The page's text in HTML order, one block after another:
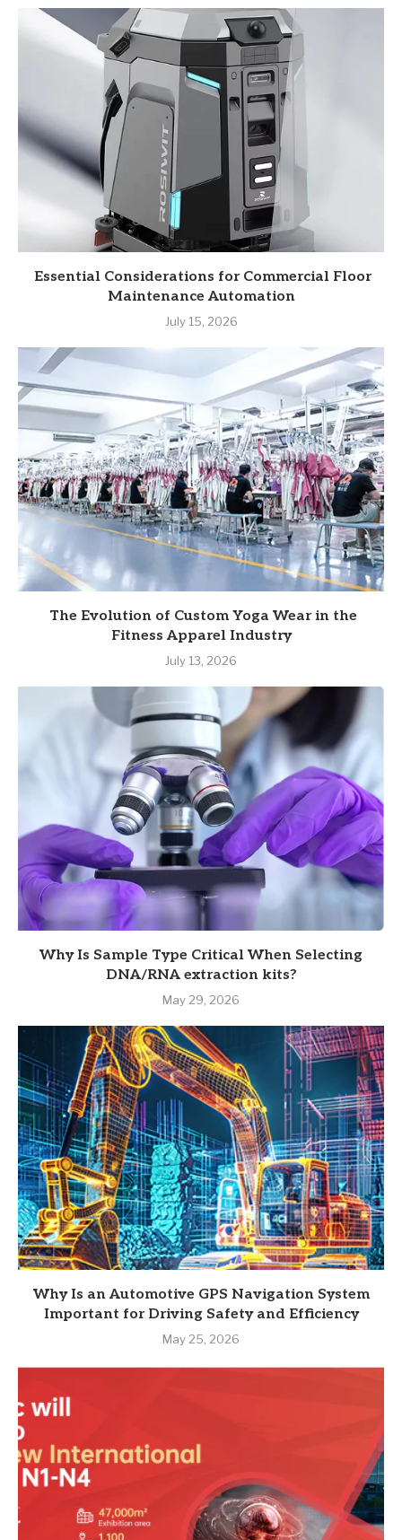
Essential Considerations for Commercial Floor
Maintenance Automation
July 15, 2026
The Evolution of Custom Yoga Wear in the
Fitness Apparel Industry
July 13, 2026
Why Is Sample Type Critical When Selecting
DNA/RNA extraction kits?
May 29, 2026
Why Is an Automotive GPS Navigation System
Important for Driving Safety and Efficiency
May 25, 2026